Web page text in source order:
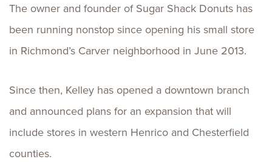
The owner and founder of Sugar Shack Donuts has
been running nonstop since opening his small store
in Richmond’s Carver neighborhood in June 2013.
Since then, Kelley has opened a downtown branch
and announced plans for an expansion that will
include stores in western Henrico and Chesterfield
counties.